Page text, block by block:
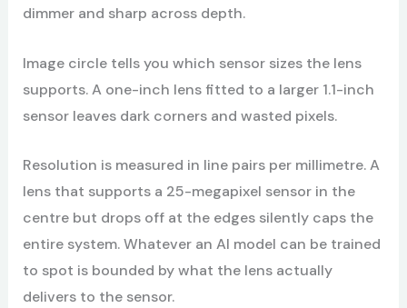
dimmer and sharp across depth.
Image circle tells you which sensor sizes the lens
supports. A one-inch lens fitted to a larger 1.1-inch
sensor leaves dark corners and wasted pixels.
Resolution is measured in line pairs per millimetre. A
lens that supports a 25-megapixel sensor in the
centre but drops off at the edges silently caps the
entire system. Whatever an AI model can be trained
to spot is bounded by what the lens actually
delivers to the sensor.